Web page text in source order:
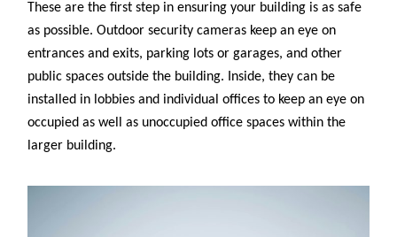
These are the first step in ensuring your building is as safe
as possible. Outdoor security cameras keep an eye on
entrances and exits, parking lots or garages, and other
public spaces outside the building. Inside, they can be
installed in lobbies and individual offices to keep an eye on
occupied as well as unoccupied office spaces within the
larger building.